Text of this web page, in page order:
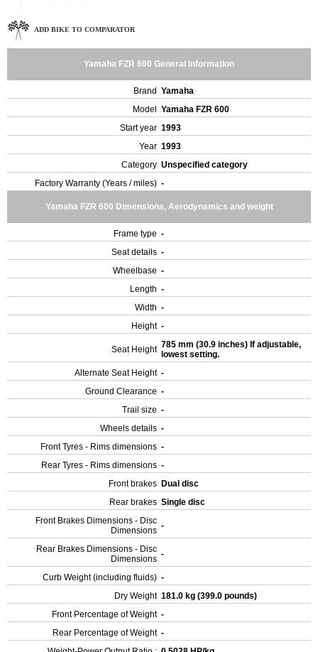
ADD BIKE TO COMPARATOR
Yamaha FZR 600 General Information
Brand Yamaha
Model
Yamaha FZR 600
Start year 1993
Year 1993
Category Unspecified category
Factory Warranty (Years / miles) -
Yamaha FZR 600 Dimensions, Aerodynamics and weight
Frame type -
Seat details -
Wheelbase -
Length -
Width -
Height -
Seat Height 785 mm (30.9 inches) If adjustable,
lowest setting.
Alternate Seat Height -
Ground Clearance -
Trail size -
Wheels details -
Front Tyres - Rims dimensions -
Rear Tyres - Rims dimensions -
Front brakes Dual disc
Rear brakes Single disc
Front Brakes Dimensions - Disc
Dimensions -
Rear Brakes Dimensions - Disc
Dimensions -
Curb Weight (including fluids) -
Dry Weight 181.0 kg (399.0 pounds)
Front Percentage of Weight -
Rear Percentage of Weight -